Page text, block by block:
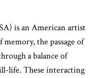
is an American artist
the passage of
a balance of
life. These interacting